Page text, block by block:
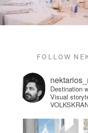
FOLLOW
Destination
Visual